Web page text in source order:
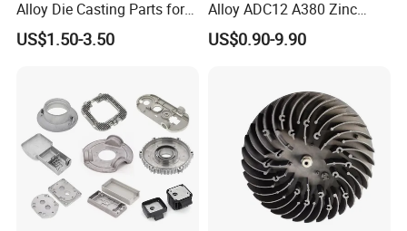
Alloy Die Casting Parts for
Automotive Applications
US$1.50-3.50
Alloy ADC12 A380 Zinc
Zamak Metal High-Pressure
Investment Die Cast CNC
Automotive Industrial
US$0.90-9.90